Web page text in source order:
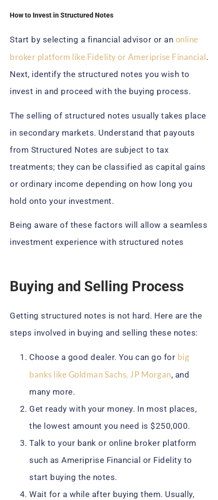
How to Invest in Structured Notes
Start by selecting a financial advisor or an online
broker platform like Fidelity or Ameriprise Financial.
Next, identify the structured notes you wish to
invest in and proceed with the buying process.
The selling of structured notes usually takes place
in secondary markets. Understand that payouts
from Structured Notes are subject to tax
treatments; they can be classified as capital gains
or ordinary income depending on how long you
hold onto your investment.
Being aware of these factors will allow a seamless
investment experience with structured notes
Buying and Selling Process
Getting structured notes is not hard. Here are the
steps involved in buying and selling these notes:
Choose a good dealer. You can go for big
banks like Goldman Sachs, JP Morgan, and
many more.
Get ready with your money. In most places,
the lowest amount you need is $250,000.
Talk to your bank or online broker platform
such as Ameriprise Financial or Fidelity to
start buying the notes.
Wait for a while after buying them. Usually,